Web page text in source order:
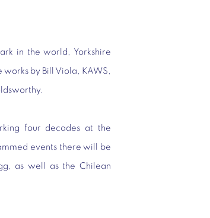
in the world, Yorkshire
by Bill Viola, KAWS,
four decades at the
events there will be
as well as the Chilean